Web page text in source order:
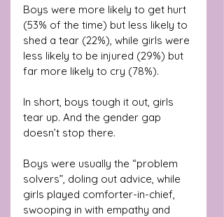
Boys were more likely to get hurt
(53% of the time) but less likely to
shed a tear (22%), while girls were
less likely to be injured (29%) but
far more likely to cry (78%).
In short, boys tough it out, girls
tear up. And the gender gap
doesn’t stop there.
Boys were usually the “problem
solvers”, doling out advice, while
girls played comforter-in-chief,
swooping in with empathy and